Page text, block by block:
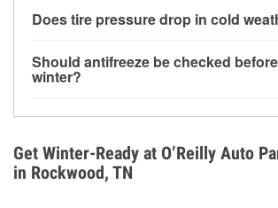
helps dissolve road salt and slush for
Does tire pressure drop in cold
for every 10°F drop in temperature. You
more about low tire pressure in the
Should antifreeze be checked before
winter?
overheating during extreme cold.
your coolant’s freeze protection with
To resources.
Get Winter-Ready at O’Reilly Auto
in Rockwood, TN